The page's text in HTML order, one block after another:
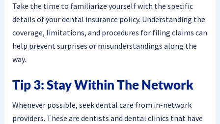
Take the time to familiarize yourself with the specific
details of your dental insurance policy. Understanding the
coverage, limitations, and procedures for filing claims can
help prevent surprises or misunderstandings along the
way.
Tip 3: Stay Within The Network
Whenever possible, seek dental care from in-network
providers. These are dentists and dental clinics that have